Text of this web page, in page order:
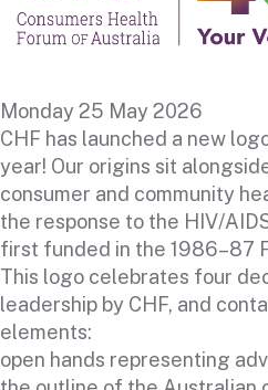
Monday 25 May 2026
CHF has launched a new
year! Our origins sit
consumer and community
the response to the HIV/
first funded in the 1986–87
This logo celebrates four
leadership by CHF, and
elements:
open hands representing